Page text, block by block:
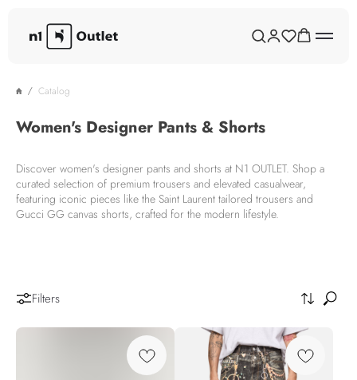
Catalog
Women's Designer Pants & Shorts
Discover women's designer pants and shorts at N1 OUTLET. Shop a
curated selection of premium trousers and elevated casualwear,
featuring iconic pieces like the Saint Laurent tailored trousers and
Gucci GG canvas shorts, crafted for the modern lifestyle.
Filters